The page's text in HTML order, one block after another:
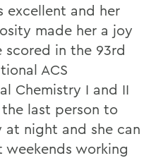
excellent and her
made her a joy
scored in the 93rd
ACS
Chemistry I and II
the last person to
night and she can
working